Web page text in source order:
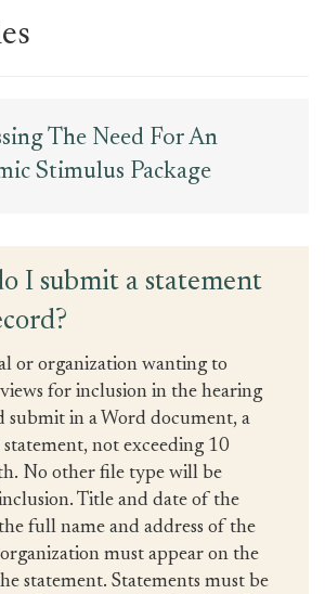
The Need For An
Stimulus Package
I submit a statement
or organization wanting to
for inclusion in the hearing
submit in a Word document, a
statement, not exceeding 10
No other file type will be
Title and date of the
full name and address of the
must appear on the
statement. Statements must be